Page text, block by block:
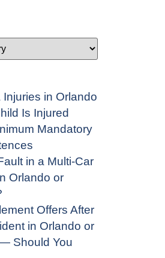
Injuries in Orlando
Is Injured
Mandatory
in a Multi-Car
Orlando or
Offers After
in Orlando or
Should You